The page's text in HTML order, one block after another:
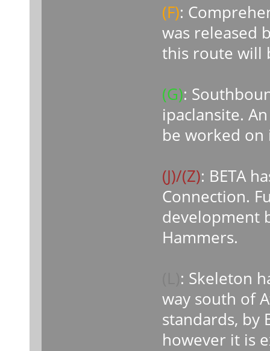
(F):
was released
this route will
(G):
ipaclansite.
be worked
(J)/(Z): BETA
Connection.
development
Hammers.
: Skeleton
way south of
standards, by
however it is